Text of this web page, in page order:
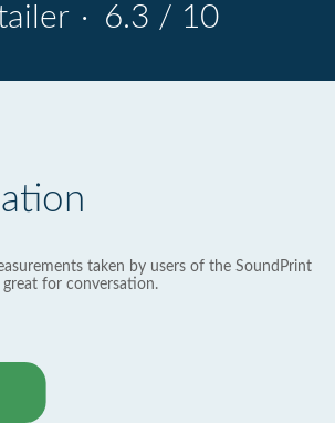
· 6.3 / 10
taken by users of the SoundPrint
great for conversation.